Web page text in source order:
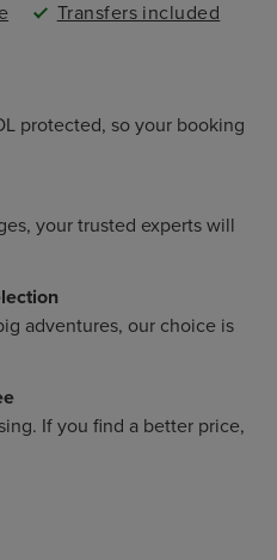
Transfers included
protected, so your booking
your trusted experts will
adventures, our choice is
If you find a better price,